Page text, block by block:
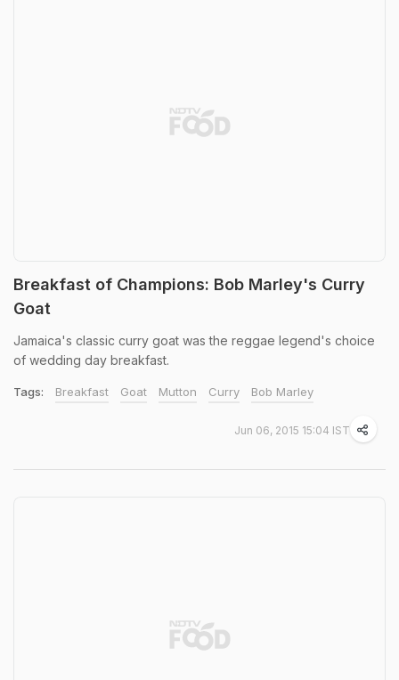
Breakfast of Champions: Bob Marley's Curry
Goat
Jamaica's classic curry goat was the reggae legend's choice
of wedding day breakfast.
Tags: Breakfast Goat Mutton Curry Bob Marley
Jun 06, 2015 15:04 IST